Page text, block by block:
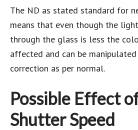
The ND as stated standard for
means that even though the
through the glass is less the
affected and can be
correction as per normal.
Possible Effect
Shutter Speed